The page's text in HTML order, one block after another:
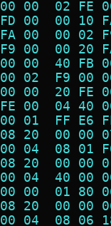
00  02
00  00
00  00
00  00
00  40
02  F9
00  20
00  04
01  FF
20  00
04  08
20  00
04  40
00  01
20  00
04  08